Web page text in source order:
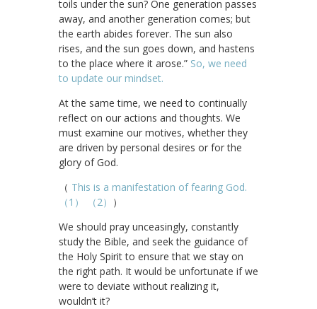
toils under the sun? One generation passes
away, and another generation comes; but
the earth abides forever. The sun also
rises, and the sun goes down, and hastens
to the place where it arose.” So, we need
to update our mindset.
At the same time, we need to continually
reflect on our actions and thoughts. We
must examine our motives, whether they
are driven by personal desires or for the
glory of God.
（ This is a manifestation of fearing God.
（1）
（2） ）
We should pray unceasingly, constantly
study the Bible, and seek the guidance of
the Holy Spirit to ensure that we stay on
the right path. It would be unfortunate if we
were to deviate without realizing it,
wouldn’t it?